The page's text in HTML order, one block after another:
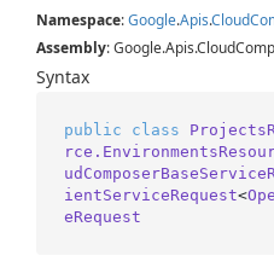
Namespace:Google.Apis.Cloud
Assembly:
Syntax
public class
ientServiceRequest<
eRequest